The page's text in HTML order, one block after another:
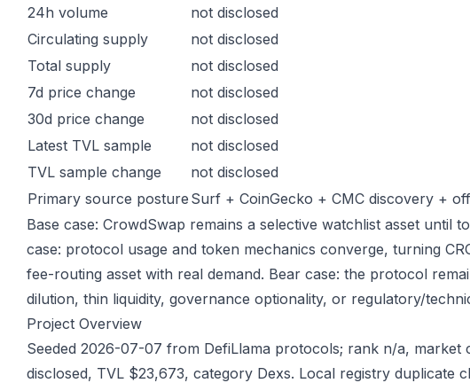
24h volume
not disclosed
Circulating supply
not disclosed
Total supply
not disclosed
7d price change
not disclosed
30d price change
not disclosed
Latest TVL sample
not disclosed
TVL sample change
not disclosed
Primary source posture Surf + CoinGecko + CMC discovery +
Base case: CrowdSwap remains a selective watchlist asset until
case: protocol usage and token mechanics converge, turning
fee-routing asset with real demand. Bear case: the protocol
dilution, thin liquidity, governance optionality, or regulatory/
Project Overview
Seeded 2026-07-07 from DefiLlama protocols; rank n/a, market
disclosed, TVL $23,673, category Dexs. Local registry duplicate